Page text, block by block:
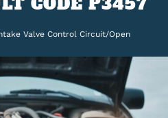
Valve Control Circuit/Open